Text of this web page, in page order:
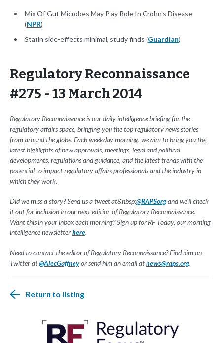
Mix Of Gut Microbes May Play Role In Crohn's Disease
(NPR)
Statin side-effects minimal, study finds (Guardian)
Regulatory Reconnaissance
#275 - 13 March 2014
Regulatory Reconnaissance is our daily intelligence briefing for the
regulatory affairs space, bringing you the top regulatory news stories
from around the globe. Each weekday morning, we aim to bring you the
latest highlights of new approvals, meetings, legal and political
developments, regulations and guidance, and the latest trends with the
potential to impact regulatory affairs professionals and the industry in
which they work.
Did we miss a story? Send us a tweet at&nbsp;@RAPSorgand we'll check
it out for inclusion in our next edition of Regulatory Reconnaissance.
Want this in your inbox each morning? Sign up for RF Today, our morning
intelligence newsletterhere.
Need to contact the editor of Regulatory Reconnaissance? Find him on
Twitter at@AlecGaffneyor send him an email atnews@raps.org.
Return to listing